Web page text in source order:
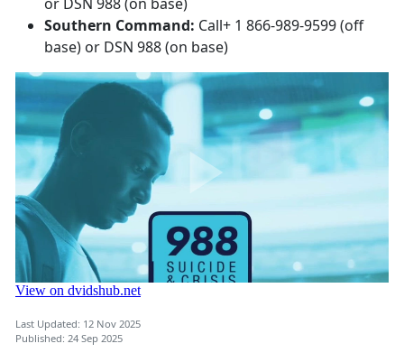
Southern Command: Call+ 1 866-989-9599 (off
base) or DSN 988 (on base)
Last Updated: 12 Nov 2025
Published: 24 Sep 2025